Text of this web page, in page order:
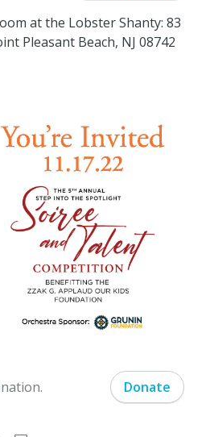
at the Lobster Shanty: 83
Pleasant Beach, NJ 08742
Donate